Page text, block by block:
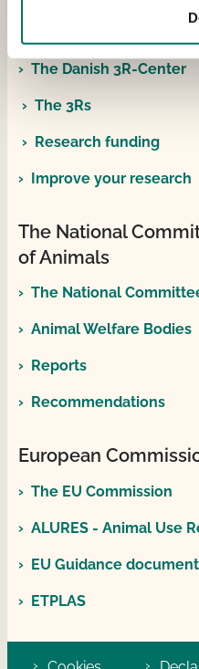
The Danish 3R-Center
The 3Rs
Research funding
Improve your research
The National
of Animals
The National
Animal Welfare Bodies
Reports
Recommendations
European
The EU Commission
ALURES - Animal Use
EU Guidance
ETPLAS